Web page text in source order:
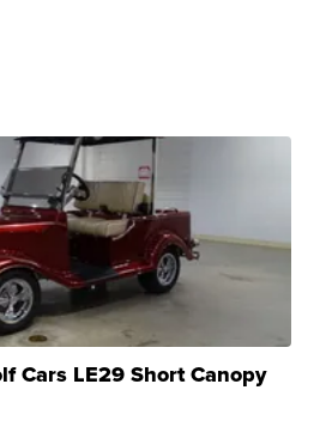
Cars LE29 Short Canopy